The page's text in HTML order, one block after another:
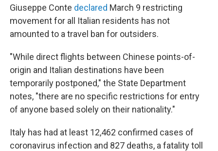
Giuseppe Conte declared March 9 restricting
movement for all Italian residents has not
amounted to a travel ban for outsiders.
"While direct flights between Chinese points-of-
origin and Italian destinations have been
temporarily postponed," the State Department
notes, "there are no specific restrictions for entry
of anyone based solely on their nationality."
Italy has had at least 12,462 confirmed cases of
coronavirus infection and 827 deaths, a fatality toll